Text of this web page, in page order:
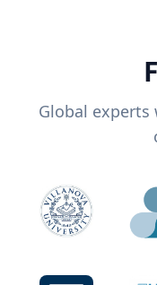
Global experts